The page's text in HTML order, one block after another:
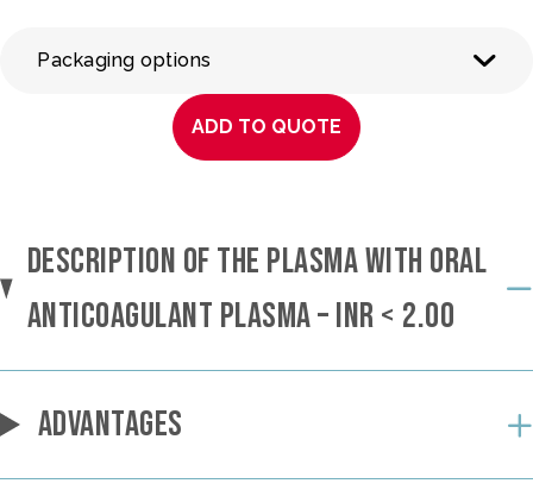
Packaging options
ADD TO QUOTE
DESCRIPTION OF THE PLASMA WITH ORAL
ANTICOAGULANT PLASMA – INR < 2.00
ADVANTAGES